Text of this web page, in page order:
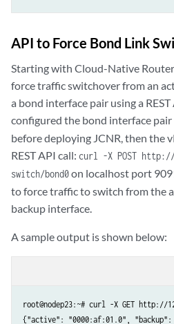
API to Force Bond Link
Starting with Cloud-Native Router
force traffic switchover from an
a bond interface pair using a
configured the bond interface
before deploying JCNR, then the
REST API call: curl -X POST
switch/bond0on localhost port
to force traffic to switch from the
backup interface.
A sample output is shown below:
root@nodep23:~# curl -X GET http://
{"active": "0000:af:01.0",